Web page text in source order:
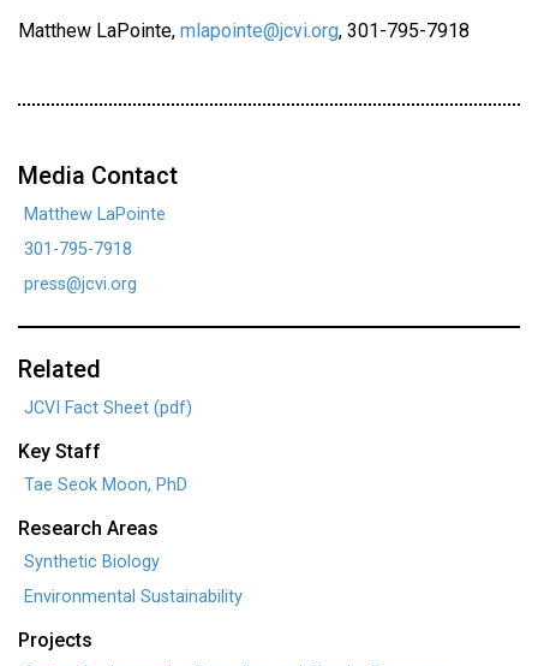
Matthew LaPointe, mlapointe@jcvi.org, 301-795-7918
Media Contact
Matthew LaPointe
301-795-7918
press@jcvi.org
Related
JCVI Fact Sheet (pdf)
Key Staff
Tae Seok Moon, PhD
Research Areas
Synthetic Biology
Environmental Sustainability
Projects